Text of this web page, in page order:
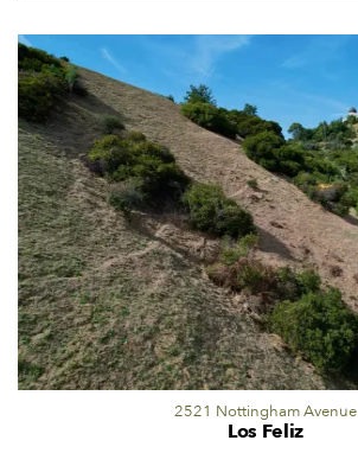
2521 Nottingham Avenue
Los Feliz